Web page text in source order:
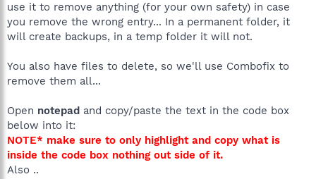
use it to remove anything (for your own safety) in case
you remove the wrong entry... In a permanent folder, it
will create backups, in a temp folder it will not.
You also have files to delete, so we'll use Combofix to
remove them all...
Open notepad and copy/paste the text in the code box
below into it:
NOTE* make sure to only highlight and copy what is
inside the code box nothing out side of it.
Also ..